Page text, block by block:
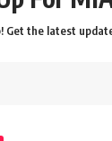
Get the latest